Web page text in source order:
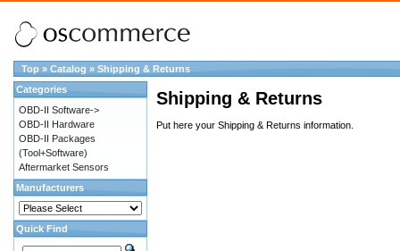
Top » Catalog » Shipping & Returns
Shipping & Returns
Put here your Shipping & Returns information.
Categories
OBD-II Software->
OBD-II Hardware
OBD-II Packages
(Tool+Software)
Aftermarket Sensors
Manufacturers
Quick Find